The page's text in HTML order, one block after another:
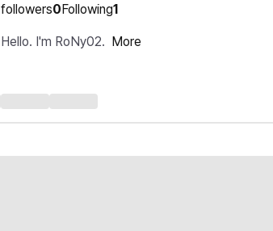
followers0Following1
Hello. I'm RoNy02. More